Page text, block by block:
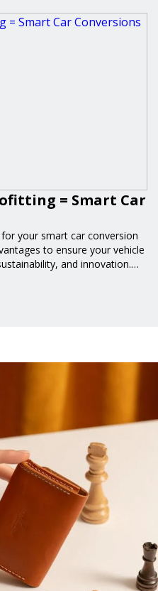
= Smart Car
your smart car conversion
to ensure your vehicle
and innovation.
and custom smart
edge solutions tailored to